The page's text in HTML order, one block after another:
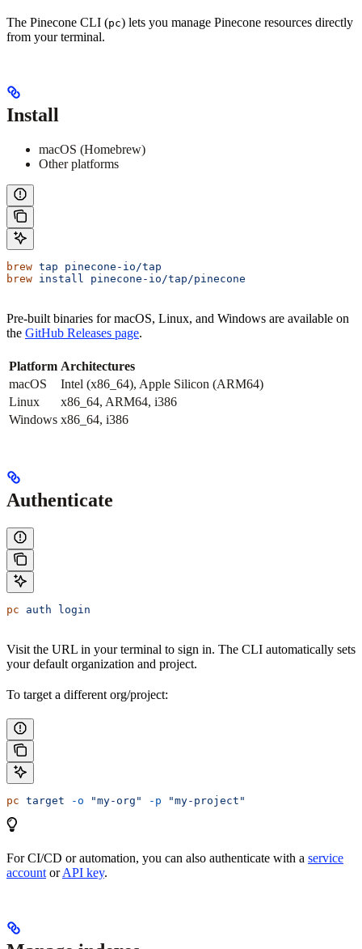
The Pinecone CLI (pc) lets you manage Pinecone resources directly
from your terminal.
Install
macOS (Homebrew)
Other platforms
brew tap pinecone-io/tap
brew install pinecone-io/tap/pinecone
Pre-built binaries for macOS, Linux, and Windows are available on
the GitHub Releases page.
Platform Architectures
macOS
Intel (x86_64), Apple Silicon (ARM64)
Linux
x86_64, ARM64, i386
Windows x86_64, i386
Authenticate
pc auth login
Visit the URL in your terminal to sign in. The CLI automatically sets
your default organization and project.
To target a different org/project:
pc target -o "my-org" -p "my-project"
For CI/CD or automation, you can also authenticate with a service
account orAPI key.